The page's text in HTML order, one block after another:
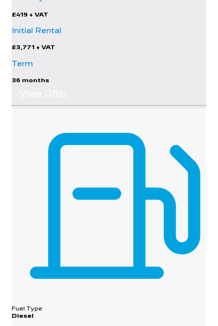
£419 + VAT
Initial Rental
£3,771 + VAT
Term
36 months
Fuel Type
Diesel